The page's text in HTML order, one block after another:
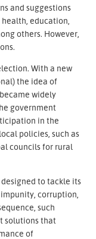
and suggestions
education,
others. However,
With a new
the idea of
widely
government
in the
policies, such as
councils for rural
to tackle its
corruption,
such
solutions that
of